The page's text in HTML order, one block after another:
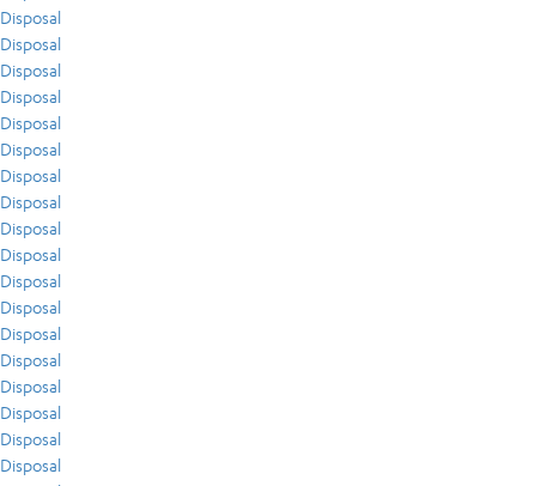
Disposal
Disposal
Disposal
Disposal
Disposal
Disposal
Disposal
Disposal
Disposal
Disposal
Disposal
Disposal
Disposal
Disposal
Disposal
Disposal
Disposal
Disposal